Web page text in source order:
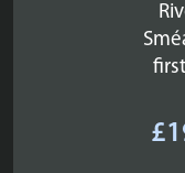
£